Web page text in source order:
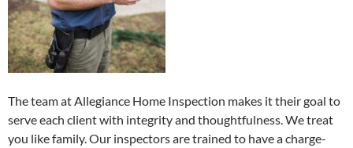
The team at Allegiance Home Inspection makes it their goal to
serve each client with integrity and thoughtfulness. We treat
you like family. Our inspectors are trained to have a charge-